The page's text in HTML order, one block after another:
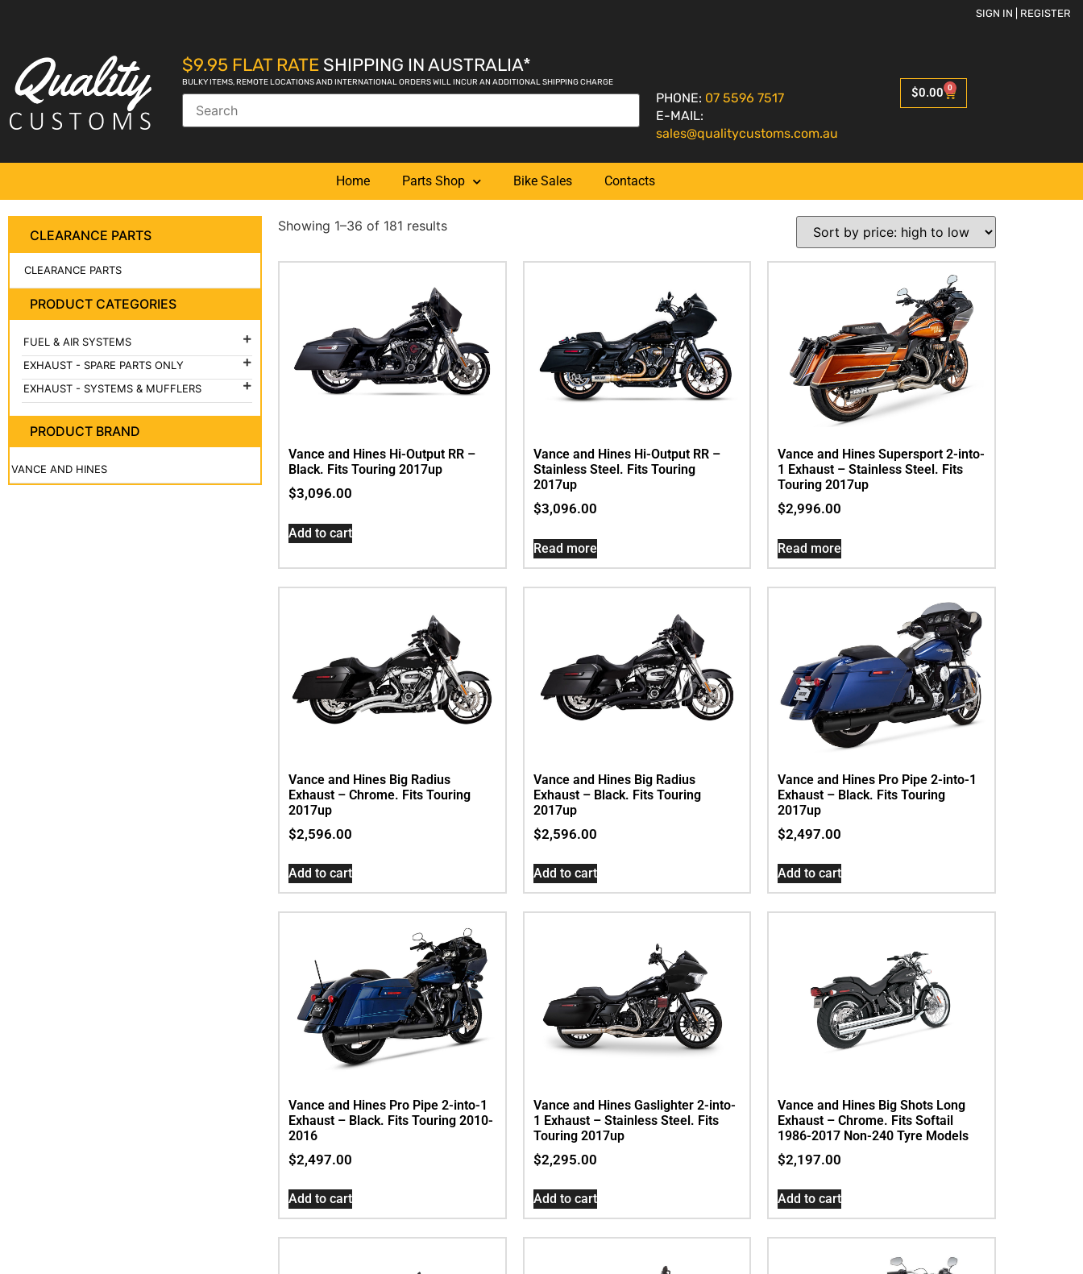
SIGN IN | REGISTER
$9.95 FLAT RATE SHIPPING IN AUSTRALIA*
BULKY ITEMS, REMOTE LOCATIONS AND INTERNATIONAL ORDERS WILL INCUR AN ADDITIONAL SHIPPING CHARGE
PHONE: 07 5596 7517
E-MAIL:
sales@qualitycustoms.com.au
$0.00 0
Home Parts Shop Bike Sales Contacts
CLEARANCE PARTS
CLEARANCE PARTS
PRODUCT CATEGORIES
FUEL & AIR SYSTEMS 
EXHAUST - SPARE PARTS ONLY 
EXHAUST - SYSTEMS & MUFFLERS 
PRODUCT BRAND
VANCE AND HINES
Showing 1–36 of 181 results
Vance and Hines Hi-Output RR –
Black. Fits Touring 2017up
$3,096.00
Add to cart
Vance and Hines Hi-Output RR –
Stainless Steel. Fits Touring
2017up
$3,096.00
Read more
Vance and Hines Supersport 2-into-
1 Exhaust – Stainless Steel. Fits
Touring 2017up
$2,996.00
Read more
Vance and Hines Big Radius
Exhaust – Chrome. Fits Touring
2017up
$2,596.00
Add to cart
Vance and Hines Big Radius
Exhaust – Black. Fits Touring
2017up
$2,596.00
Add to cart
Vance and Hines Pro Pipe 2-into-1
Exhaust – Black. Fits Touring
2017up
$2,497.00
Add to cart
Vance and Hines Pro Pipe 2-into-1
Exhaust – Black. Fits Touring 2010-
2016
$2,497.00
Add to cart
Vance and Hines Gaslighter 2-into-
1 Exhaust – Stainless Steel. Fits
Touring 2017up
$2,295.00
Add to cart
Vance and Hines Big Shots Long
Exhaust – Chrome. Fits Softail
1986-2017 Non-240 Tyre Models
$2,197.00
Add to cart